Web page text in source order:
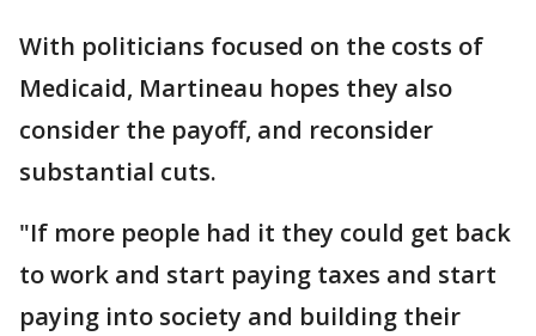
With politicians focused on the costs of
Medicaid, Martineau hopes they also
consider the payoff, and reconsider
substantial cuts.
"If more people had it they could get back
to work and start paying taxes and start
paying into society and building their